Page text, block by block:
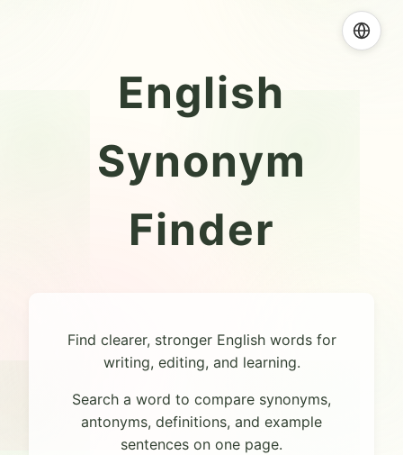
English
Synonym
Finder
Find clearer, stronger English words for
writing, editing, and learning.
Search a word to compare synonyms,
antonyms, definitions, and example
sentences on one page.